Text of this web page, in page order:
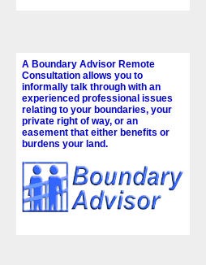
A Boundary Advisor Remote
Consultation allows you to
informally talk through with an
experienced professional issues
relating to your boundaries, your
private right of way, or an
easement that either benefits or
burdens your land.